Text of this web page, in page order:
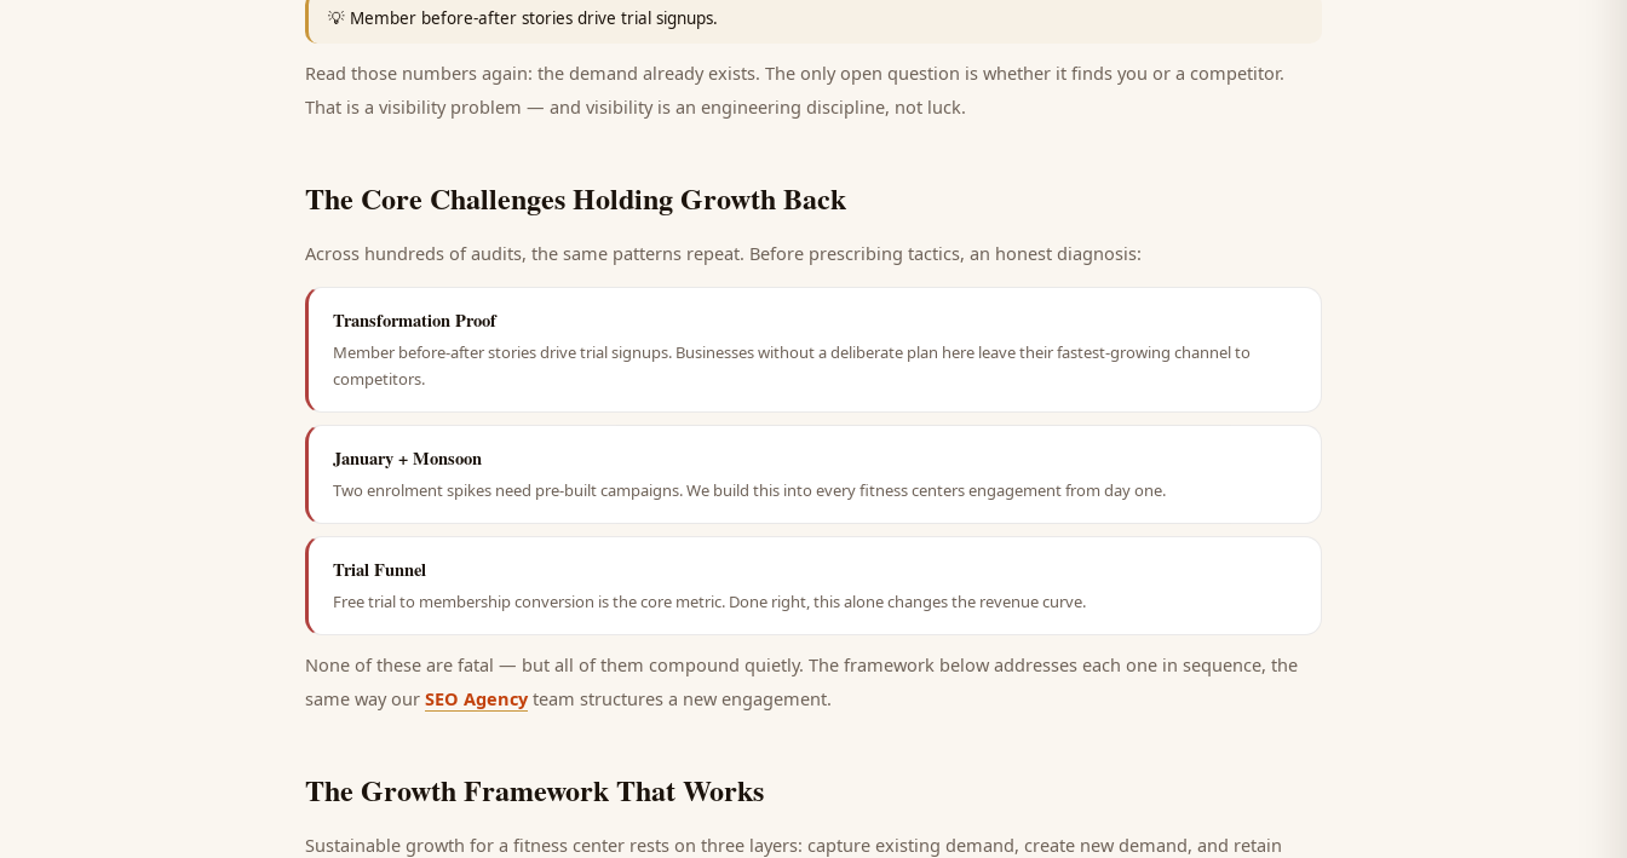
💡 Member before-after stories drive trial signups.
Read those numbers again: the demand already exists. The only open question is whether it finds you or a competitor.
That is a visibility problem — and visibility is an engineering discipline, not luck.
The Core Challenges Holding Growth Back
Across hundreds of audits, the same patterns repeat. Before prescribing tactics, an honest diagnosis:
Transformation Proof
Member before-after stories drive trial signups. Businesses without a deliberate plan here leave their fastest-growing channel to
competitors.
January + Monsoon
Two enrolment spikes need pre-built campaigns. We build this into every fitness centers engagement from day one.
Trial Funnel
Free trial to membership conversion is the core metric. Done right, this alone changes the revenue curve.
None of these are fatal — but all of them compound quietly. The framework below addresses each one in sequence, the
same way our SEO Agency team structures a new engagement.
The Growth Framework That Works
Sustainable growth for a fitness center rests on three layers: capture existing demand, create new demand, and retain